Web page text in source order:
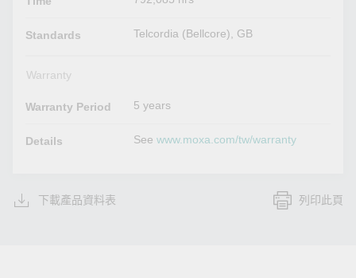
Standards Telcordia (Bellcore), GB
Warranty
Warranty Period 5 years
Details Seewww.moxa.com/tw/warranty
下載產品資料表 列印此頁